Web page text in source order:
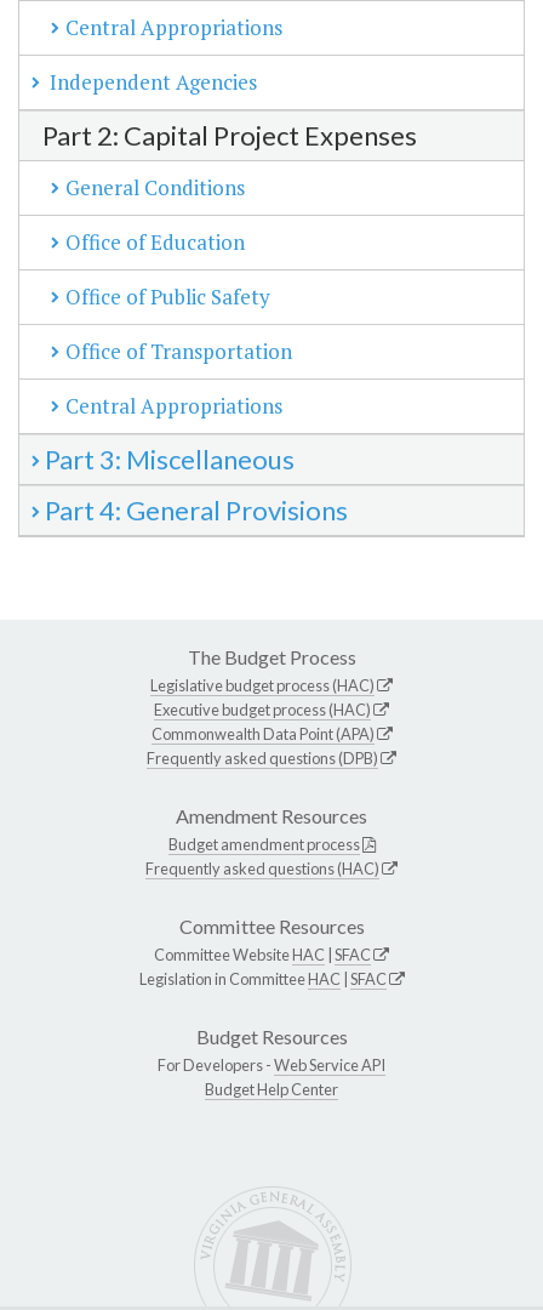
Central Appropriations
Independent Agencies
Part 2: Capital Project Expenses
General Conditions
Office of Education
Office of Public Safety
Office of Transportation
Central Appropriations
Part 3: Miscellaneous
Part 4: General Provisions
The Budget Process
Legislative budget process (HAC)
Executive budget process (HAC)
Commonwealth Data Point (APA)
Frequently asked questions (DPB)
Amendment Resources
Budget amendment process
Frequently asked questions (HAC)
Committee Resources
Committee WebsiteHAC SFAC
Legislation in CommitteeHAC SFAC
Budget Resources
For Developers -Web Service API
Budget Help Center